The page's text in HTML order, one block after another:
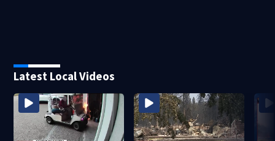
Latest Local Videos